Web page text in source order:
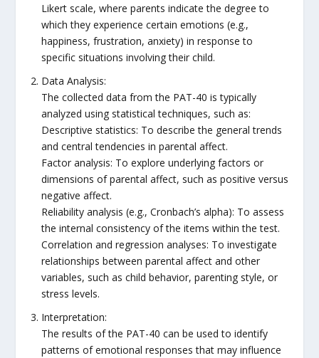
Likert scale, where parents indicate the degree to
which they experience certain emotions (e.g.,
happiness, frustration, anxiety) in response to
specific situations involving their child.
Data Analysis:
The collected data from the PAT-40 is typically
analyzed using statistical techniques, such as:
Descriptive statistics: To describe the general trends
and central tendencies in parental affect.
Factor analysis: To explore underlying factors or
dimensions of parental affect, such as positive versus
negative affect.
Reliability analysis (e.g., Cronbach’s alpha): To assess
the internal consistency of the items within the test.
Correlation and regression analyses: To investigate
relationships between parental affect and other
variables, such as child behavior, parenting style, or
stress levels.
Interpretation:
The results of the PAT-40 can be used to identify
patterns of emotional responses that may influence